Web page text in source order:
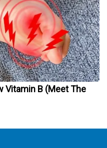
Vitamin B (Meet The